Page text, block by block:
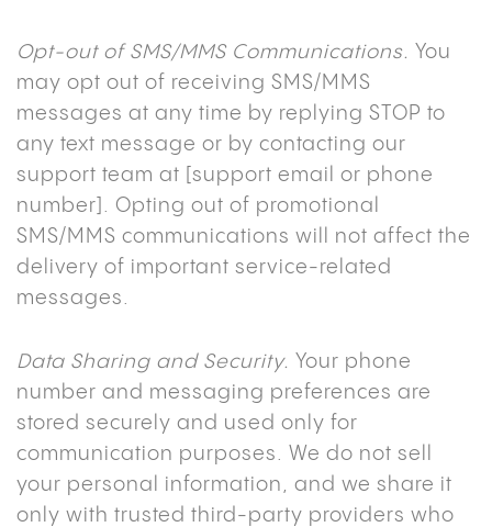
Opt-out of SMS/MMS Communications. You
may opt out of receiving SMS/MMS
messages at any time by replying STOP to
any text message or by contacting our
support team at [support email or phone
number]. Opting out of promotional
SMS/MMS communications will not affect the
delivery of important service-related
messages.
Data Sharing and Security. Your phone
number and messaging preferences are
stored securely and used only for
communication purposes. We do not sell
your personal information, and we share it
only with trusted third-party providers who